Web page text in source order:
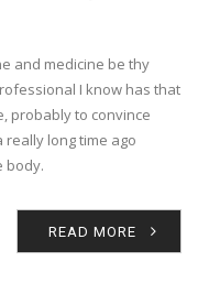
and medicine be thy
I know has that
probably to convince
long time ago
body.
READ MORE